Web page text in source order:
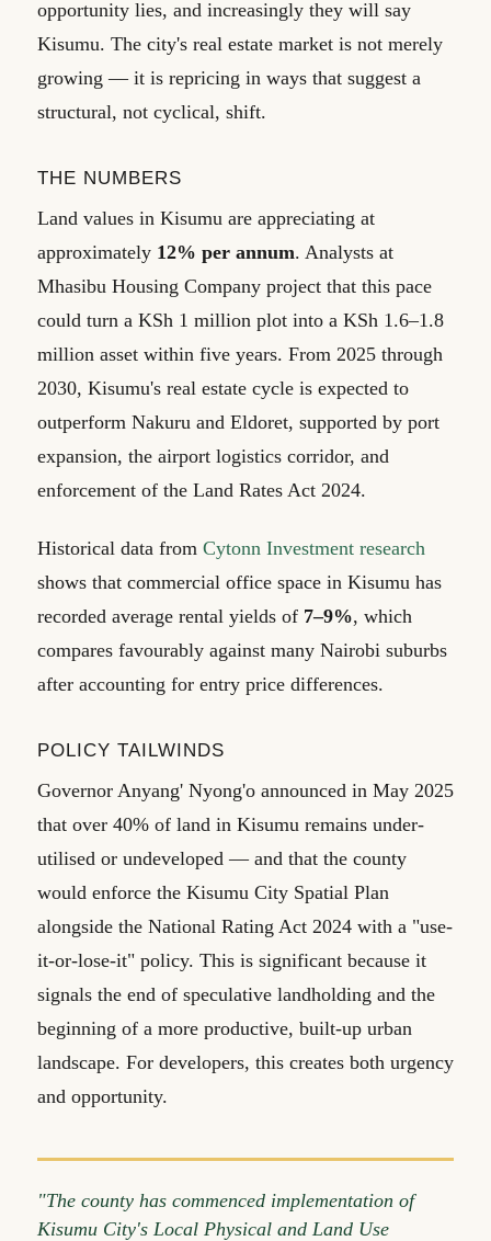
opportunity lies, and increasingly they will say
Kisumu. The city's real estate market is not merely
growing — it is repricing in ways that suggest a
structural, not cyclical, shift.
THE NUMBERS
Land values in Kisumu are appreciating at
approximately 12% per annum. Analysts at
Mhasibu Housing Company project that this pace
could turn a KSh 1 million plot into a KSh 1.6–1.8
million asset within five years. From 2025 through
2030, Kisumu's real estate cycle is expected to
outperform Nakuru and Eldoret, supported by port
expansion, the airport logistics corridor, and
enforcement of the Land Rates Act 2024.
Historical data from Cytonn Investment research
shows that commercial office space in Kisumu has
recorded average rental yields of 7–9%, which
compares favourably against many Nairobi suburbs
after accounting for entry price differences.
POLICY TAILWINDS
Governor Anyang' Nyong'o announced in May 2025
that over 40% of land in Kisumu remains under-
utilised or undeveloped — and that the county
would enforce the Kisumu City Spatial Plan
alongside the National Rating Act 2024 with a "use-
it-or-lose-it" policy. This is significant because it
signals the end of speculative landholding and the
beginning of a more productive, built-up urban
landscape. For developers, this creates both urgency
and opportunity.
"The county has commenced implementation of
Kisumu City's Local Physical and Land Use